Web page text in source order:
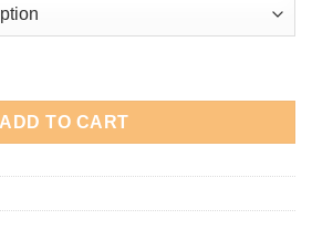
"Classic" T-Shirt quantity
ADD TO CART